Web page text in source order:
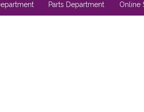
Parts Department Online